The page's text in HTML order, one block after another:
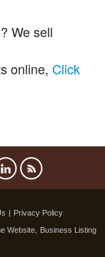
We sell
online, Click
| Privacy Policy
Website, Business Listing